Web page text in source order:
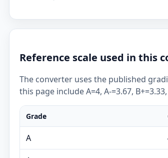
Reference scale used in this
The converter uses the published
this page include A=4, A-=3.67, B+=3.33,
Grade
A